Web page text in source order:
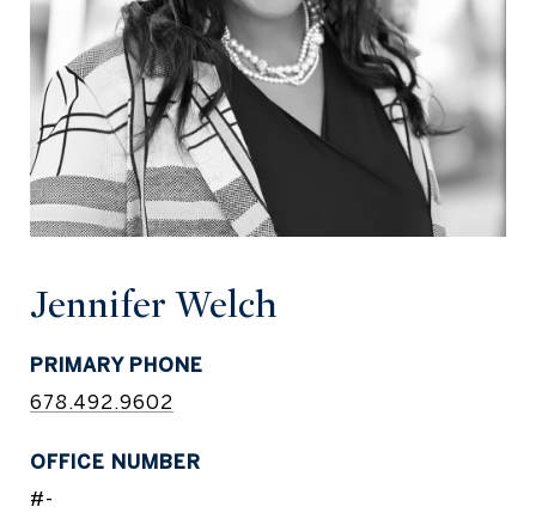
Jennifer Welch
PRIMARY PHONE
678.492.9602
#-